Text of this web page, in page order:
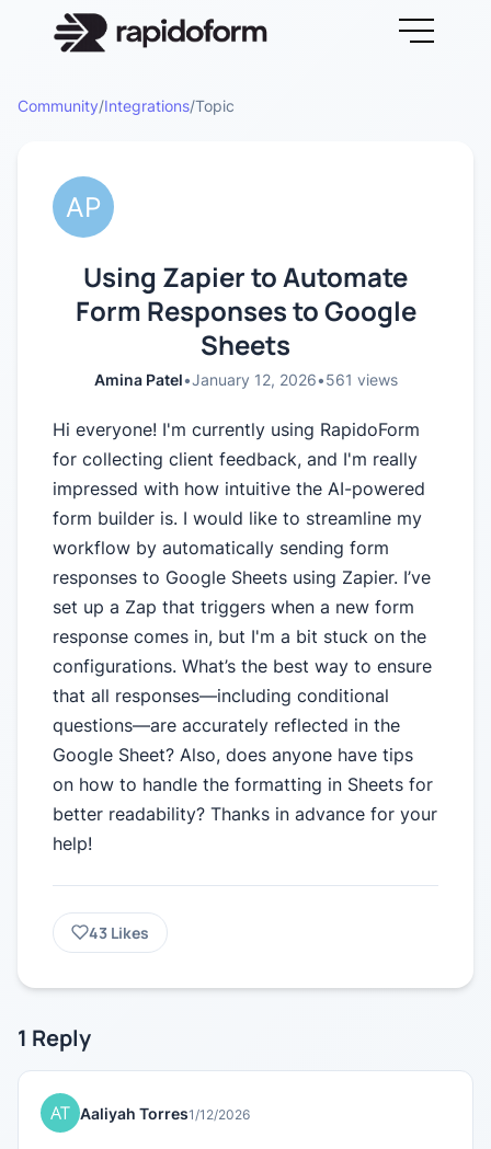
Community/Integrations/Topic
Using Zapier to Automate
Form Responses to Google
Sheets
Amina Patel•January 12, 2026•561 views
Hi everyone! I'm currently using RapidoForm
for collecting client feedback, and I'm really
impressed with how intuitive the AI-powered
form builder is. I would like to streamline my
workflow by automatically sending form
responses to Google Sheets using Zapier. I’ve
set up a Zap that triggers when a new form
response comes in, but I'm a bit stuck on the
configurations. What’s the best way to ensure
that all responses—including conditional
questions—are accurately reflected in the
Google Sheet? Also, does anyone have tips
on how to handle the formatting in Sheets for
better readability? Thanks in advance for your
help!
43 Likes
1 Reply
Aaliyah Torres1/12/2026